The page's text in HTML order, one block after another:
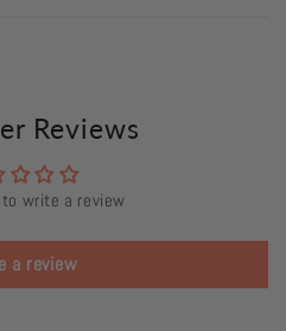
Reviews
write a review
a review